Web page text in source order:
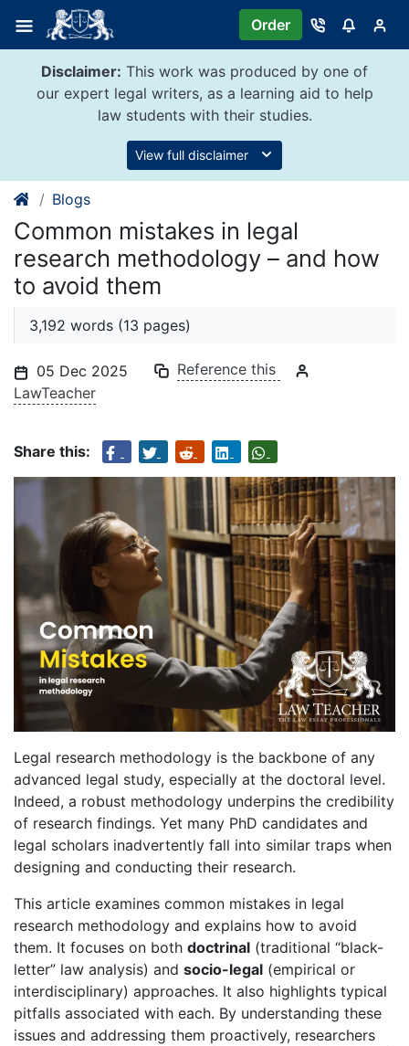
content
Order
Disclaimer: This work was produced by one of
our expert legal writers, as a learning aid to help
law students with their studies.
View full disclaimer
Blogs
Common mistakes in legal
research methodology – and how
to avoid them
3,192 words (13 pages)
05 Dec 2025
Reference this
LawTeacher
Share this:
Legal research methodology is the backbone of any
advanced legal study, especially at the doctoral level.
Indeed, a robust methodology underpins the credibility
of research findings. Yet many PhD candidates and
legal scholars inadvertently fall into similar traps when
designing and conducting their research.
This article examines common mistakes in legal
research methodology and explains how to avoid
them. It focuses on both doctrinal (traditional “black-
letter” law analysis) and socio-legal (empirical or
interdisciplinary) approaches. It also highlights typical
pitfalls associated with each. By understanding these
issues and addressing them proactively, researchers